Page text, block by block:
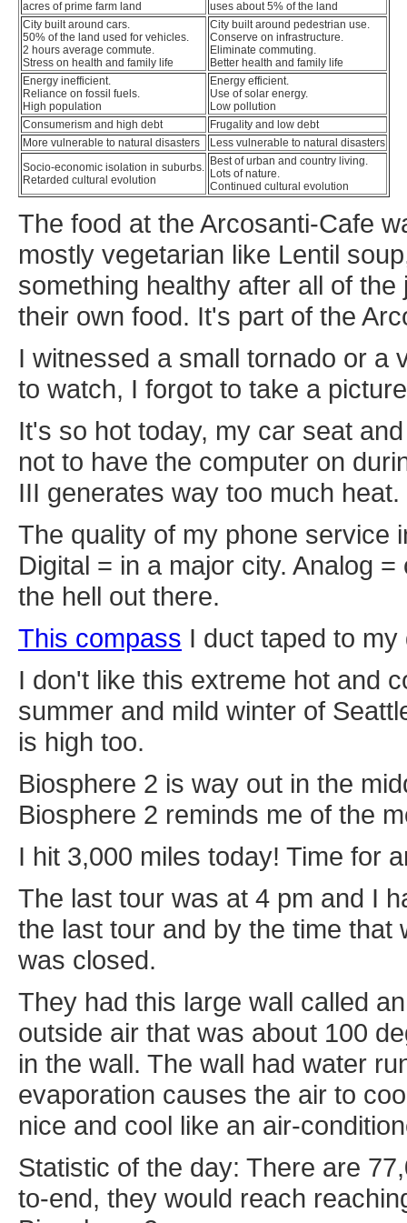
acres of prime farm land
uses about 5% of the land
City built around cars.
50% of the land used for vehicles.
2 hours average commute.
Stress on health and family life
City built around pedestrian use.
Conserve on infrastructure.
Eliminate commuting.
Better health and family life
Energy inefficient.
Reliance on fossil fuels.
High population
Energy efficient.
Use of solar energy.
Low pollution
Consumerism and high debt
Frugality and low debt
More vulnerable to natural disasters
Less vulnerable to natural disasters
Socio-economic isolation in suburbs.
Retarded cultural evolution
Best of urban and country living.
Lots of nature.
Continued cultural evolution
The food at the Arcosanti-Cafe
mostly vegetarian like Lentil
something healthy after all of
their own food. It's part of the
I witnessed a small tornado or a
to watch, I forgot to take a
It's so hot today, my car seat
not to have the computer on
III generates way too much heat.
The quality of my phone service
Digital = in a major city. Analog
the hell out there.
This compass I duct taped to
I don't like this extreme hot and
summer and mild winter of
is high too.
Biosphere 2 is way out in the
Biosphere 2 reminds me of the
I hit 3,000 miles today! Time for
The last tour was at 4 pm and I
the last tour and by the time
was closed.
They had this large wall called
outside air that was about 100
in the wall. The wall had water
evaporation causes the air to
nice and cool like an air-
Statistic of the day: There are
to-end, they would reach